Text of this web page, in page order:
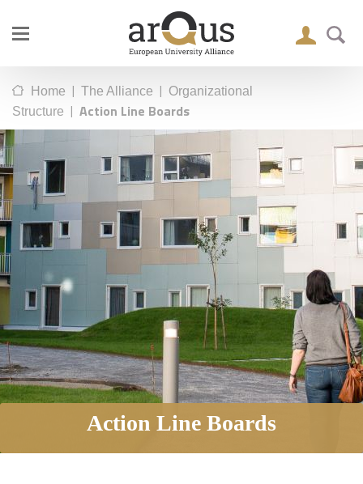
Home | The Alliance | Organizational
Structure | Action Line Boards
Action Line Boards